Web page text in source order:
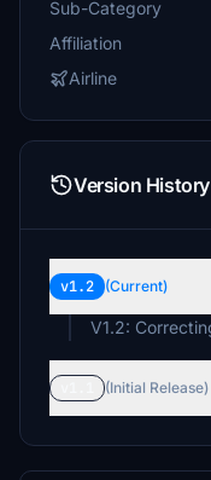
Sub-Category
Affiliation
Airline
Version History
v1.2 (Current)
(Initial Release)